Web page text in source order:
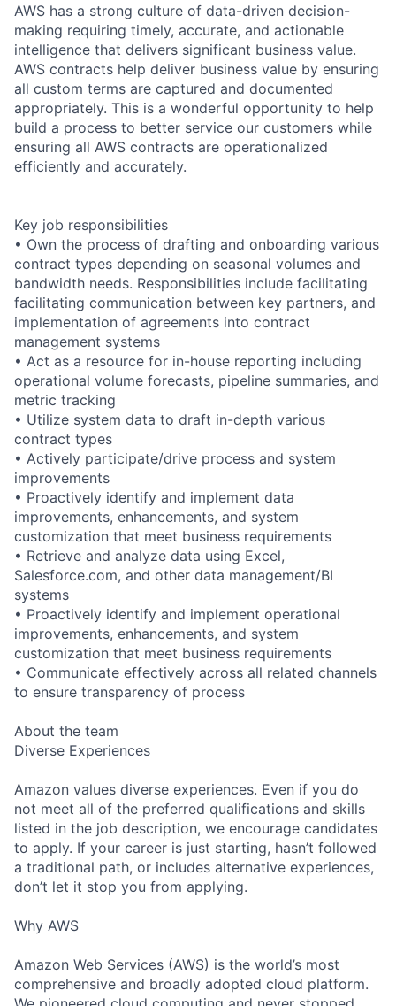
AWS has a strong culture of data-driven decision-
making requiring timely, accurate, and actionable
intelligence that delivers significant business value.
AWS contracts help deliver business value by ensuring
all custom terms are captured and documented
appropriately. This is a wonderful opportunity to help
build a process to better service our customers while
ensuring all AWS contracts are operationalized
efficiently and accurately.
Key job responsibilities
• Own the process of drafting and onboarding various
contract types depending on seasonal volumes and
bandwidth needs. Responsibilities include facilitating
facilitating communication between key partners, and
implementation of agreements into contract
management systems
• Act as a resource for in-house reporting including
operational volume forecasts, pipeline summaries, and
metric tracking
• Utilize system data to draft in-depth various
contract types
• Actively participate/drive process and system
improvements
• Proactively identify and implement data
improvements, enhancements, and system
customization that meet business requirements
• Retrieve and analyze data using Excel,
Salesforce.com, and other data management/BI
systems
• Proactively identify and implement operational
improvements, enhancements, and system
customization that meet business requirements
• Communicate effectively across all related channels
to ensure transparency of process
About the team
Diverse Experiences
Amazon values diverse experiences. Even if you do
not meet all of the preferred qualifications and skills
listed in the job description, we encourage candidates
to apply. If your career is just starting, hasn’t followed
a traditional path, or includes alternative experiences,
don’t let it stop you from applying.
Why AWS
Amazon Web Services (AWS) is the world’s most
comprehensive and broadly adopted cloud platform.